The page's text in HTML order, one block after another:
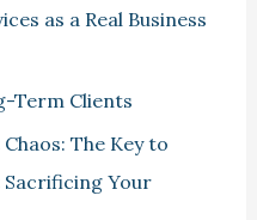
as a Real Business
Term Clients
The Key to
Sacrificing Your